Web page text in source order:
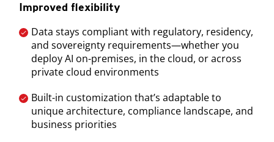
Improved flexibility
Data stays compliant with regulatory, residency,
and sovereignty requirements—whether you
deploy AI on-premises, in the cloud, or across
private cloud environments
Built-in customization that’s adaptable to
unique architecture, compliance landscape, and
business priorities